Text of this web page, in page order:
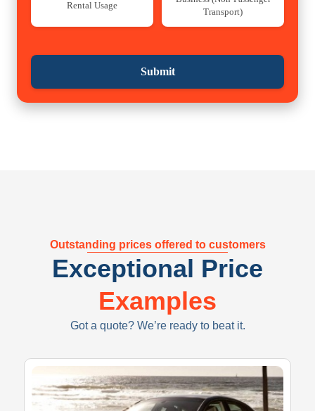
Rental Usage
Transport)
Submit
Outstanding prices offered to customers
Exceptional Price
Examples
Got a quote? We’re ready to beat it.